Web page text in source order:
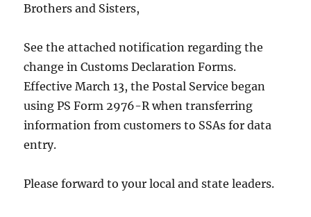
Brothers and Sisters,
See the attached notification regarding the
change in Customs Declaration Forms.
Effective March 13, the Postal Service began
using PS Form 2976-R when transferring
information from customers to SSAs for data
entry.
Please forward to your local and state leaders.